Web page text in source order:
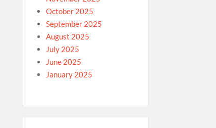
October 2025
September 2025
August 2025
July 2025
June 2025
January 2025